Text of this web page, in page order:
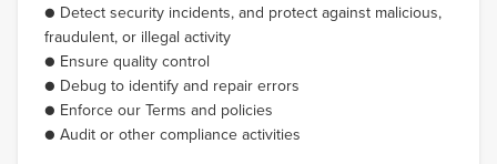
● Detect security incidents, and protect against malicious,
fraudulent, or illegal activity
● Ensure quality control
● Debug to identify and repair errors
● Enforce our Terms and policies
● Audit or other compliance activities